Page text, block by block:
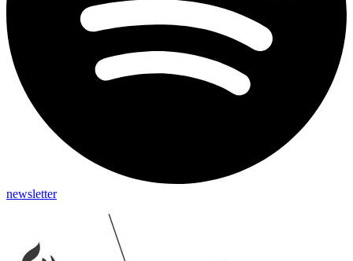
newsletter